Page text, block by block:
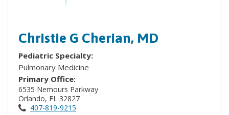
Christie G Cherian, MD
Pediatric Specialty:
Pulmonary Medicine
Primary Office:
6535 Nemours Parkway
Orlando, FL 32827
407-819-9215